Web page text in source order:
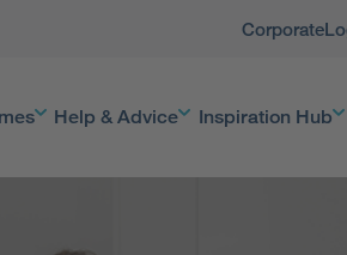
Corporate
Help & Advice Inspiration Hub